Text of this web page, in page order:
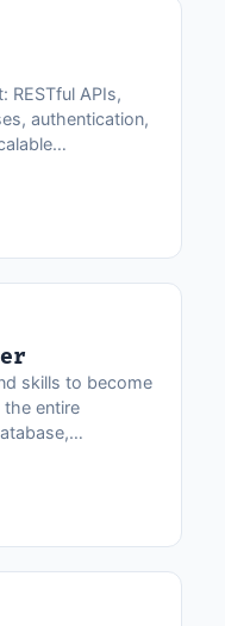
RESTful APIs,
authentication,
skills to become
the entire